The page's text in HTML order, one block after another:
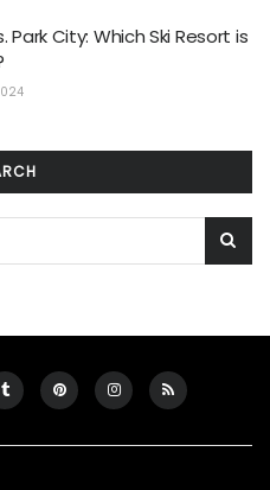
Park City: Which Ski Resort is